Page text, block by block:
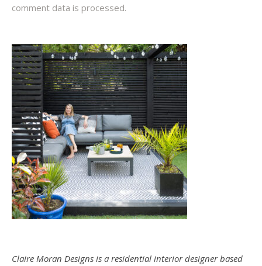
comment data is processed.
Claire Moran Designs is a residential interior designer based